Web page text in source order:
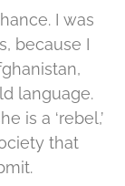
I was
because I
language.
is a ‘rebel,’
that